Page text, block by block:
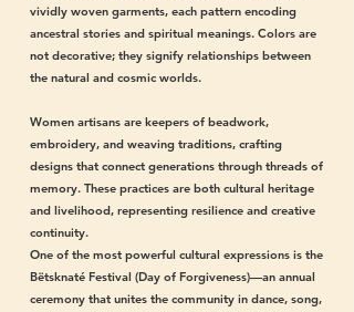
vividly woven garments, each pattern encoding
ancestral stories and spiritual meanings. Colors are
not decorative; they signify relationships between
the natural and cosmic worlds.
Women artisans are keepers of beadwork,
embroidery, and weaving traditions, crafting
designs that connect generations through threads of
memory. These practices are both cultural heritage
and livelihood, representing resilience and creative
continuity.
One of the most powerful cultural expressions is the
Bëtsknaté Festival (Day of Forgiveness)—an annual
ceremony that unites the community in dance, song,